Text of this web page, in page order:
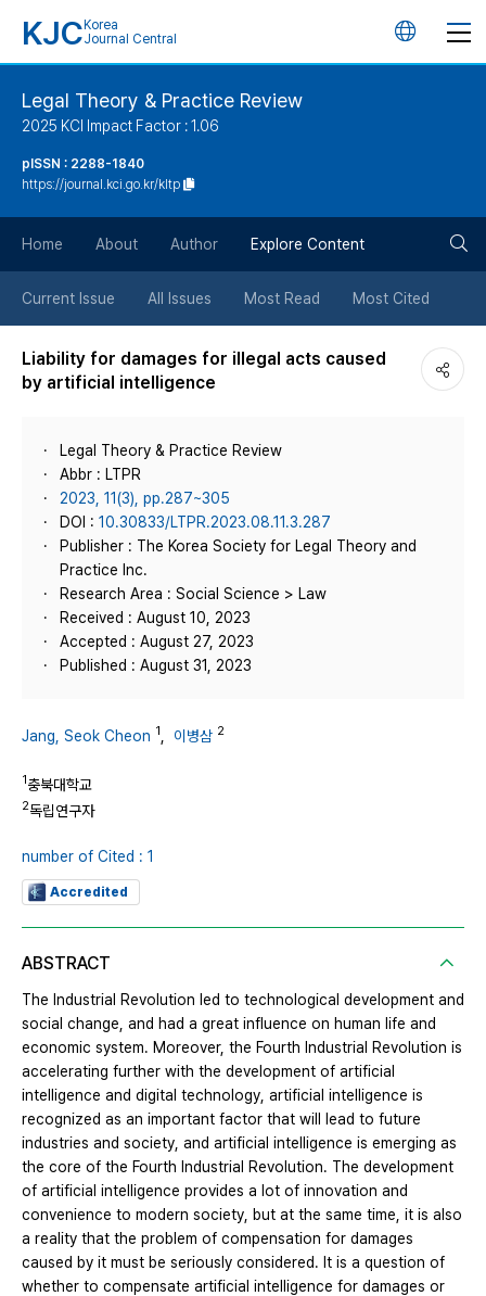
KJC Korea
Journal Central
언
튼
Legal Theory & Practice Review
2025 KCI Impact Factor : 1.06
pISSN : 2288-1840
https://journal.kci.go.kr/kltp
Home About Author Explore Content
Current Issue All Issues Most Read Most Cited
Liability for damages for illegal acts caused
by artificial intelligence
Legal Theory & Practice Review
Abbr : LTPR
2023, 11(3), pp.287~305
DOI : 10.30833/LTPR.2023.08.11.3.287
Publisher : The Korea Society for Legal Theory and
Practice Inc.
Research Area : Social Science > Law
Received : August 10, 2023
Accepted : August 27, 2023
Published : August 31, 2023
Jang, Seok Cheon 1 이병삼 2
1충북대학교
2독립연구자
number of Cited : 1
Accredited
ABSTRACT
The Industrial Revolution led to technological development and
social change, and had a great influence on human life and
economic system. Moreover, the Fourth Industrial Revolution is
accelerating further with the development of artificial
intelligence and digital technology, artificial intelligence is
recognized as an important factor that will lead to future
industries and society, and artificial intelligence is emerging as
the core of the Fourth Industrial Revolution. The development
of artificial intelligence provides a lot of innovation and
convenience to modern society, but at the same time, it is also
a reality that the problem of compensation for damages
caused by it must be seriously considered. It is a question of
whether to compensate artificial intelligence for damages or